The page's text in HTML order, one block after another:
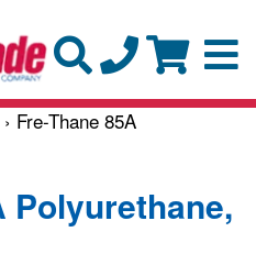
› Fre-Thane 85A
Polyurethane,